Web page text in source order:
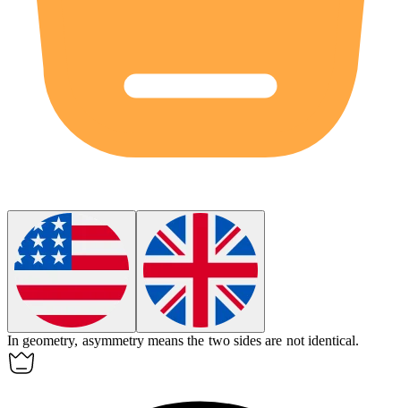
In geometry, asymmetry means the two sides are not identical.